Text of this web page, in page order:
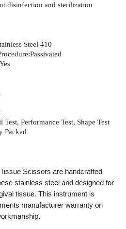
disinfection and sterilization
Steel 410
Test, Performance Test, Shape Test
Packed
Scissors are handcrafted
stainless steel and designed for
tissue. This instrument is
manufacturer warranty on